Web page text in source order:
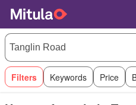
Filters Keywords Price